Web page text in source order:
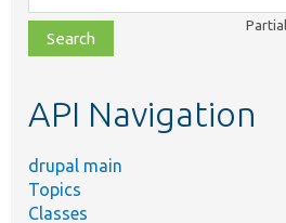
class,
file,
topic,
API Navigation
drupal main
Topics
Classes